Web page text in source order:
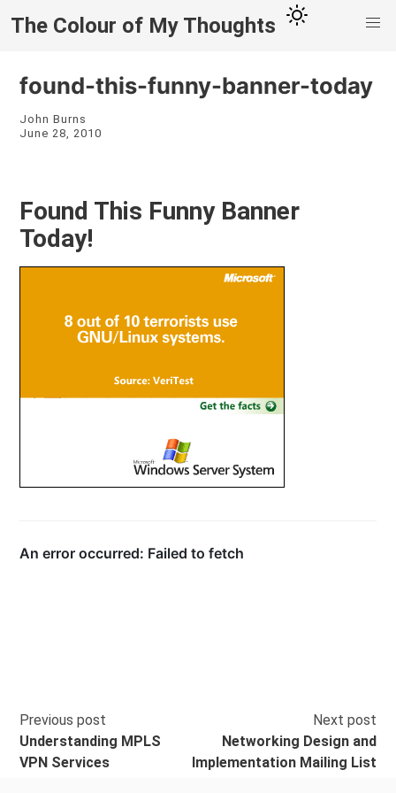
The Colour of My Thoughts
found-this-funny-banner-today
John Burns
June 28, 2010
Found This Funny Banner
Today!
Previous post
Understanding MPLS
VPN Services
Next post
Networking Design and
Implementation Mailing List